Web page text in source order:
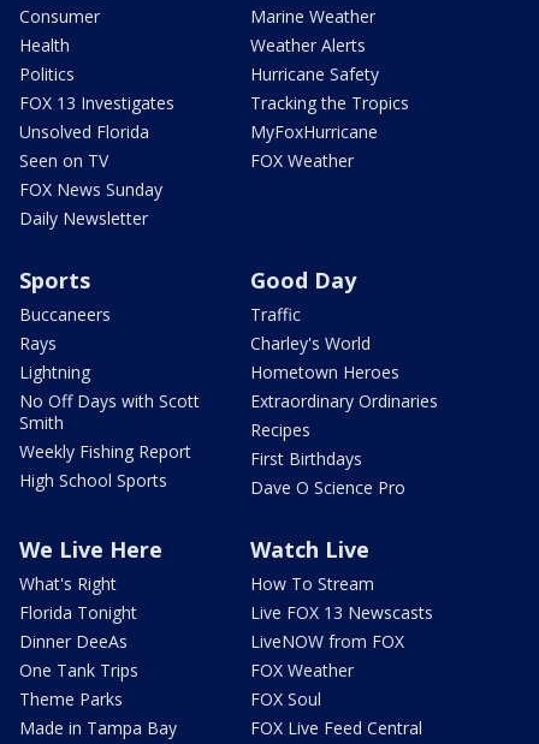
Consumer
Health
Politics
FOX 13 Investigates
Unsolved Florida
Seen on TV
FOX News Sunday
Daily Newsletter
Marine Weather
Weather Alerts
Hurricane Safety
Tracking the Tropics
MyFoxHurricane
FOX Weather
Sports
Buccaneers
Rays
Lightning
No Off Days with Scott
Smith
Weekly Fishing Report
High School Sports
Good Day
Traffic
Charley's World
Hometown Heroes
Extraordinary Ordinaries
Recipes
First Birthdays
Dave O Science Pro
We Live Here
What's Right
Florida Tonight
Dinner DeeAs
One Tank Trips
Theme Parks
Made in Tampa Bay
Watch Live
How To Stream
Live FOX 13 Newscasts
LiveNOW from FOX
FOX Weather
FOX Soul
FOX Live Feed Central